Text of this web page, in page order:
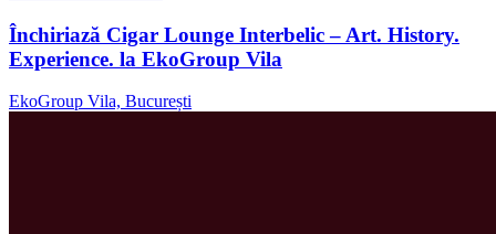
Închiriază Cigar Lounge Interbelic – Art. History.
Experience. la EkoGroup Vila
EkoGroup Vila, București